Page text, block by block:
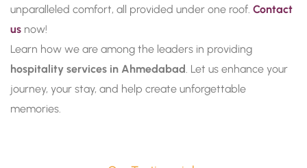
unparalleled comfort, all provided under one roof. Contact
us now!
Learn how we are among the leaders in providing
hospitality services in Ahmedabad. Let us enhance your
journey, your stay, and help create unforgettable
memories.